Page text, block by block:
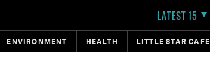
LATEST 15
ENVIRONMENT HEALTH LITTLE STAR CAFE